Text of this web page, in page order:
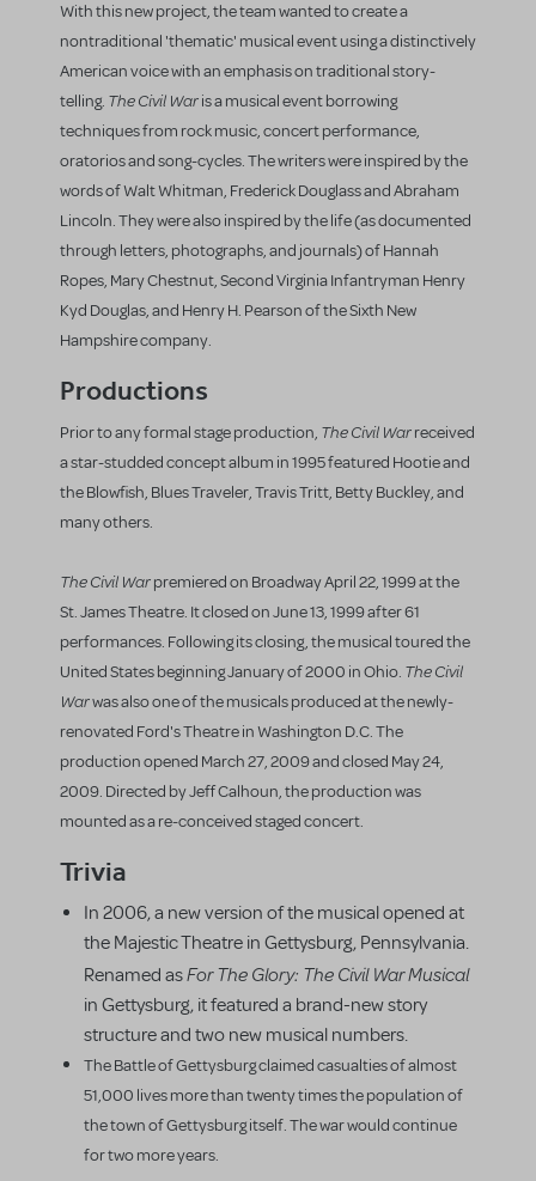
With this new project, the team wanted to create a
nontraditional 'thematic' musical event using a distinctively
American voice with an emphasis on traditional story-
telling. The Civil Waris a musical event borrowing
techniques from rock music, concert performance,
oratorios and song-cycles. The writers were inspired by the
words of Walt Whitman, Frederick Douglass and Abraham
Lincoln. They were also inspired by the life (as documented
through letters, photographs, and journals) of Hannah
Ropes, Mary Chestnut, Second Virginia Infantryman Henry
Kyd Douglas, and Henry H. Pearson of the Sixth New
Hampshire company.
Productions
Prior to any formal stage production, The Civil Warreceived
a star-studded concept album in 1995 featured Hootie and
the Blowfish, Blues Traveler, Travis Tritt, Betty Buckley, and
many others.
The Civil Warpremiered on Broadway April 22, 1999 at the
St. James Theatre. It closed on June 13, 1999 after 61
performances. Following its closing, the musical toured the
United States beginning January of 2000 in Ohio. The Civil
Warwas also one of the musicals produced at the newly-
renovated Ford's Theatre in Washington D.C. The
production opened March 27, 2009 and closed May 24,
2009. Directed by Jeff Calhoun, the production was
mounted as a re-conceived staged concert.
Trivia
In 2006, a new version of the musical opened at
the Majestic Theatre in Gettysburg, Pennsylvania.
Renamed asFor The Glory: The Civil War Musical
in Gettysburg, it featured a brand-new story
structure and two new musical numbers.
The Battle of Gettysburg claimed casualties of almost
51,000 lives more than twenty times the population of
the town of Gettysburg itself. The war would continue
for two more years.